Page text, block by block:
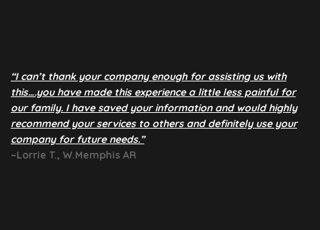
“I can’t thank your company enough for assisting us with
this….you have made this experience a little less painful for
our family. I have saved your information and would highly
recommend your services to others and definitely use your
company for future needs.”
~Lorrie T., W.Memphis AR